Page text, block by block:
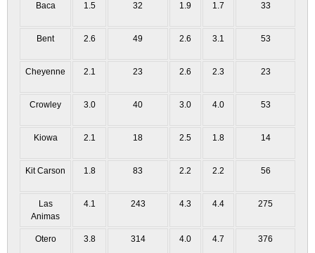
Baca 1.5 32 1.9 1.7 33
Bent 2.6 49 2.6 3.1 53
Cheyenne 2.1 23 2.6 2.3 23
Crowley 3.0 40 3.0 4.0 53
Kiowa 2.1 18 2.5 1.8 14
Kit Carson 1.8 83 2.2 2.2 56
Las
Animas
4.1 243 4.3 4.4 275
Otero 3.8 314 4.0 4.7 376